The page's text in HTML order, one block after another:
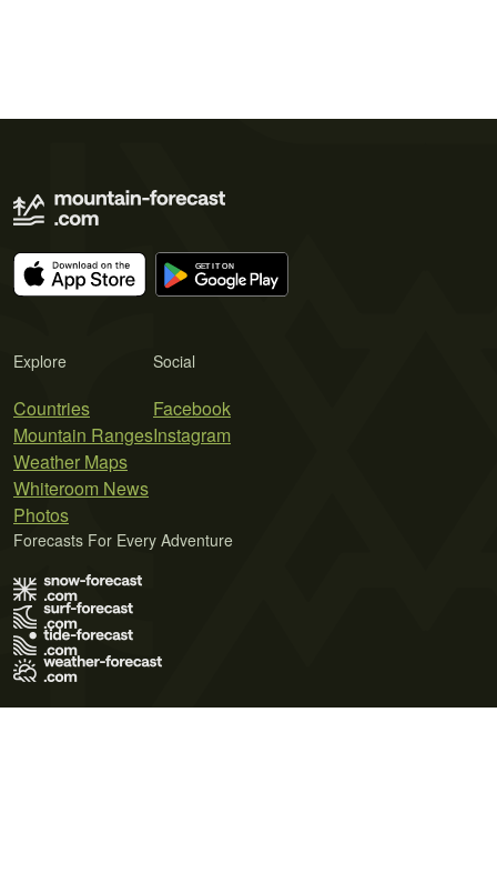
Explore
Countries
Mountain Ranges
Weather Maps
Whiteroom News
Photos
Social
Facebook
Instagram
Forecasts For Every Adventure